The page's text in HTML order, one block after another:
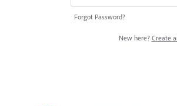
Forgot Password?
New here? Create